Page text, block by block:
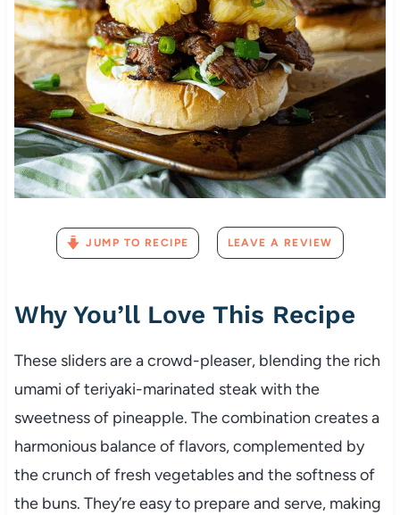
JUMP TO RECIPE LEAVE A REVIEW
Why You’ll Love This Recipe
These sliders are a crowd-pleaser, blending the rich
umami of teriyaki-marinated steak with the
sweetness of pineapple. The combination creates a
harmonious balance of flavors, complemented by
the crunch of fresh vegetables and the softness of
the buns. They’re easy to prepare and serve, making